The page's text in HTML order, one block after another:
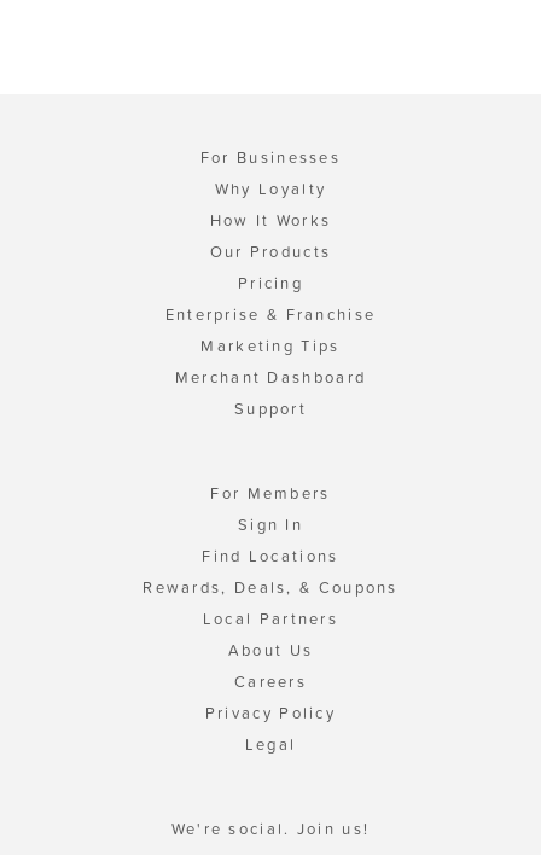
For Businesses
Why Loyalty
How It Works
Our Products
Pricing
Enterprise & Franchise
Marketing Tips
Merchant Dashboard
Support
For Members
Sign In
Find Locations
Rewards, Deals, & Coupons
Local Partners
About Us
Careers
Privacy Policy
Legal
We're social. Join us!